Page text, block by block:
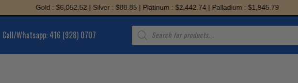
Gold : $6,052.52 | Silver : $88.85 | Platinum : $2,442.74 | Palladium : $1,945.79
Call/Whatsapp: 416 (928) 0707
Products
search